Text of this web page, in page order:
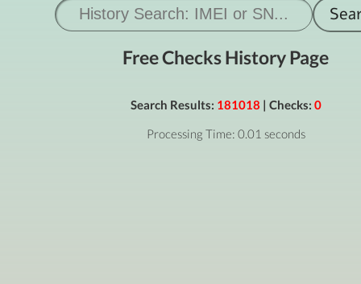
Free Checks History Page
Search Results: 181018 | Checks: 0
Processing Time: 0.01 seconds